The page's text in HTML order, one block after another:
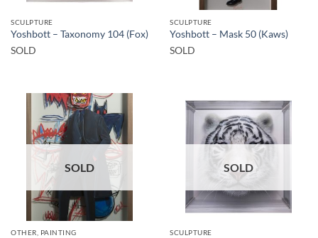
SCULPTURE
Yoshbott – Taxonomy 104 (Fox)
SOLD
SCULPTURE
Yoshbott – Mask 50 (Kaws)
SOLD
SOLD
OTHER, PAINTING
SOLD
SCULPTURE